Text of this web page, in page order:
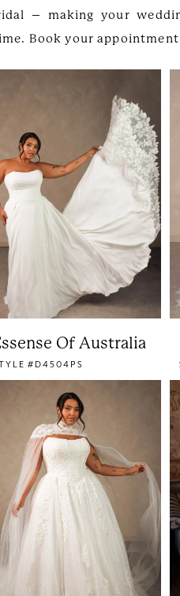
– making your
Book your
Of Australia
#D4504PS